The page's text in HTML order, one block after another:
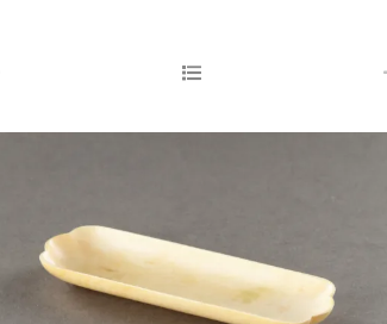
PUBLICATIONS
EXHIBITIONS